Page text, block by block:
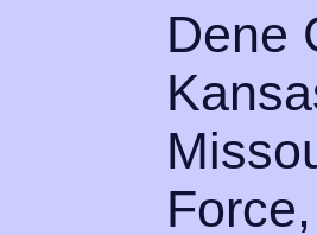
Dene